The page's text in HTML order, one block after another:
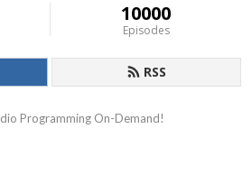
10000
Episodes
RSS
Programming On-Demand!